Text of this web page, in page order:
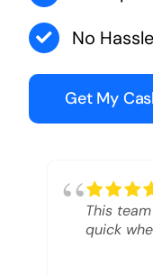
No
Get My
This
quick